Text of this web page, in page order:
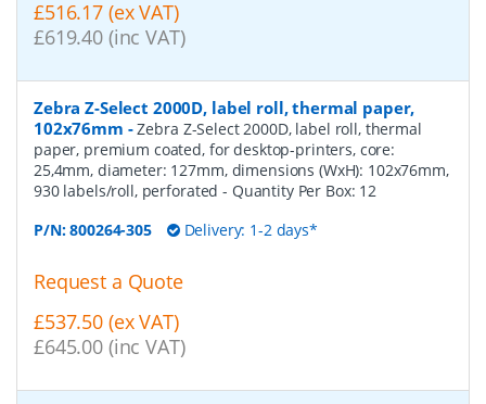
£516.17 (ex VAT)
£619.40 (inc VAT)
Zebra Z-Select 2000D, label roll, thermal paper,
102x76mm -Zebra Z-Select 2000D, label roll, thermal
paper, premium coated, for desktop-printers, core:
25,4mm, diameter: 127mm, dimensions (WxH): 102x76mm,
930 labels/roll, perforated- Quantity Per Box: 12
P/N:800264-305 Delivery: 1-2 days*
Request a Quote
£537.50 (ex VAT)
£645.00 (inc VAT)